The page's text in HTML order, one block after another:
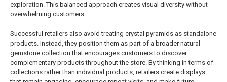
exploration. This balanced approach creates visual diversity without
overwhelming customers.
Successful retailers also avoid treating crystal pyramids as standalone
products. Instead, they position them as part of a broader natural
gemstone collection that encourages customers to discover
complementary products throughout the store. By thinking in terms of
collections rather than individual products, retailers create displays